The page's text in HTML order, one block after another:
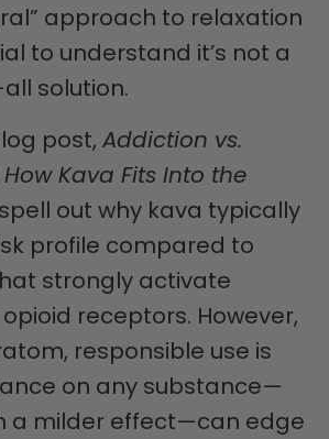
approach to relaxation
to understand it’s not a
solution.
post, Addiction vs.
Kava Fits Into the
out why kava typically
profile compared to
strongly activate
receptors. However,
responsible use is
on any substance—
a milder effect—can edge